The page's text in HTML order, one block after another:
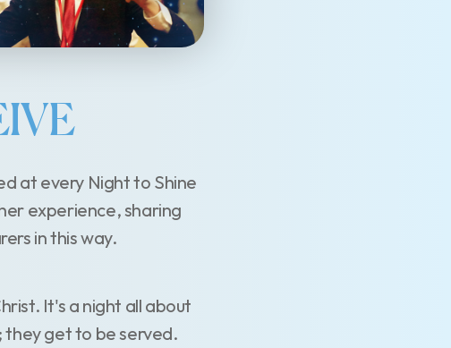
at every Night to Shine
experience, sharing
in this way.
It's a night all about
get to be served.